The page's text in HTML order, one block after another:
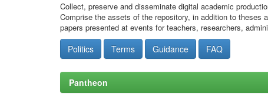
Collect, preserve and disseminate digital academic
Comprise the assets of the repository, in addition to
papers presented at events for teachers, researchers,
Politics Terms Guidance FAQ
Pantheon